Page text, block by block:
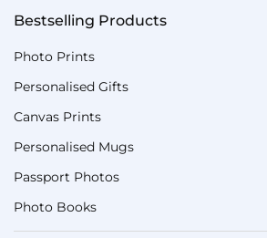
Bestselling Products
Photo Prints
Personalised Gifts
Canvas Prints
Personalised Mugs
Passport Photos
Photo Books